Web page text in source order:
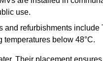
use.
and refurbishments
temperatures below 48°C.